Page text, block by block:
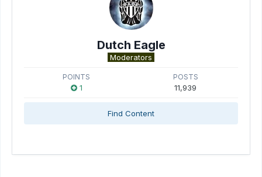
Dutch Eagle
Moderators
POINTS
1
POSTS
11,939
Find Content